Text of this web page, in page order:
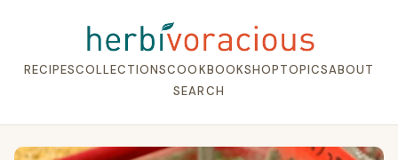
RECIPESCOLLECTIONSCOOKBOOKSHOPTOPICSABOUT
SEARCH